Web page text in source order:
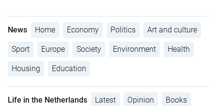
News Home Economy Politics Art and culture
Sport Europe Society Environment Health
Housing Education
Life in the Netherlands Latest Opinion Books